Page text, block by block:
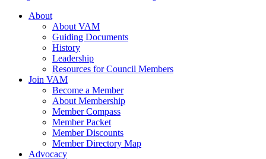
About
About VAM
Guiding Documents
History
Leadership
Resources for Council Members
Join VAM
Become a Member
About Membership
Member Compass
Member Packet
Member Discounts
Member Directory Map
Advocacy